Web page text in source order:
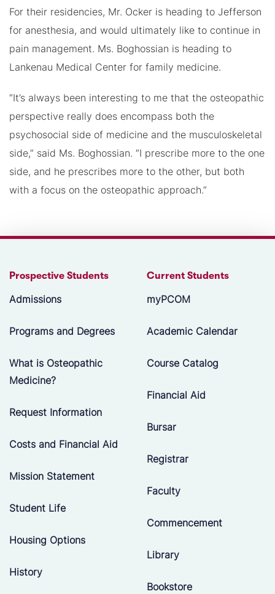
For their residencies, Mr. Ocker is heading to Jefferson
for anesthesia, and would ultimately like to continue in
pain management. Ms. Boghossian is heading to
Lankenau Medical Center for family medicine.
“It’s always been interesting to me that the osteopathic
perspective really does encompass both the
psychosocial side of medicine and the musculoskeletal
side,” said Ms. Boghossian. “I prescribe more to the one
side, and he prescribes more to the other, but both
with a focus on the osteopathic approach.”
Prospective Students
Admissions
Programs and Degrees
What is Osteopathic
Medicine?
Request Information
Costs and Financial Aid
Mission Statement
Student Life
Housing Options
History
Current Students
myPCOM
Academic Calendar
Course Catalog
Financial Aid
Bursar
Registrar
Faculty
Commencement
Library
Bookstore